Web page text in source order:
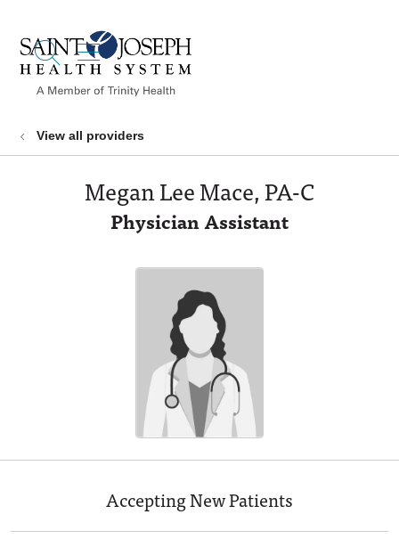
search
show off canvas menu
View all providers
Megan Lee Mace, PA-C
Physician Assistant
Accepting New Patients